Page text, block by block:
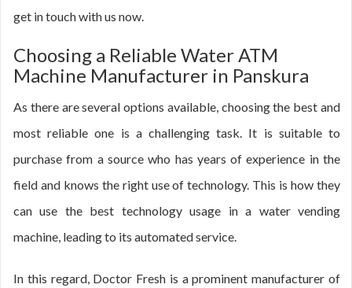
get in touch with us now.
Choosing a Reliable Water ATM
Machine Manufacturer in Panskura
As there are several options available, choosing the best and
most reliable one is a challenging task. It is suitable to
purchase from a source who has years of experience in the
field and knows the right use of technology. This is how they
can use the best technology usage in a water vending
machine, leading to its automated service.
In this regard, Doctor Fresh is a prominent manufacturer of